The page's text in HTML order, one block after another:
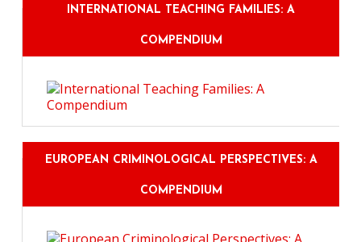
INTERNATIONAL TEACHING FAMILIES: A
COMPENDIUM
EUROPEAN CRIMINOLOGICAL PERSPECTIVES: A
COMPENDIUM